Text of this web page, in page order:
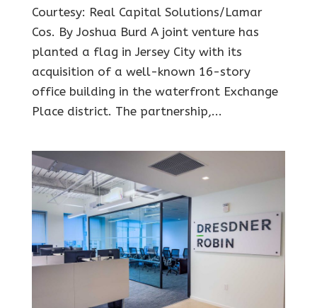
Courtesy: Real Capital Solutions/Lamar
Cos. By Joshua Burd A joint venture has
planted a flag in Jersey City with its
acquisition of a well-known 16-story
office building in the waterfront Exchange
Place district. The partnership,...